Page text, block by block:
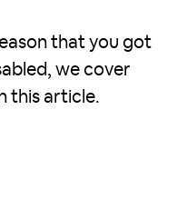
that you got
we cover
this article.